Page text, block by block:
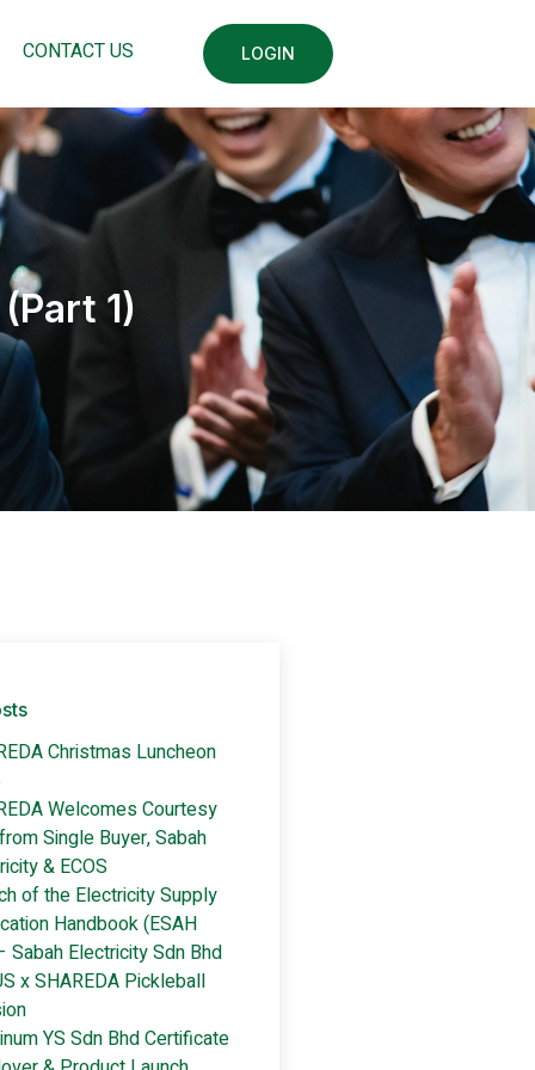
CONTACT US LOGIN
1)
Christmas Luncheon
Welcomes Courtesy
Single Buyer, Sabah
& ECOS
of the Electricity Supply
Handbook (ESAH
Sabah Electricity Sdn Bhd
x SHAREDA Pickleball
YS Sdn Bhd Certificate